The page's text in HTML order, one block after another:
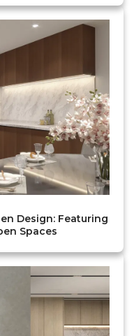
Design: Featuring
Spaces